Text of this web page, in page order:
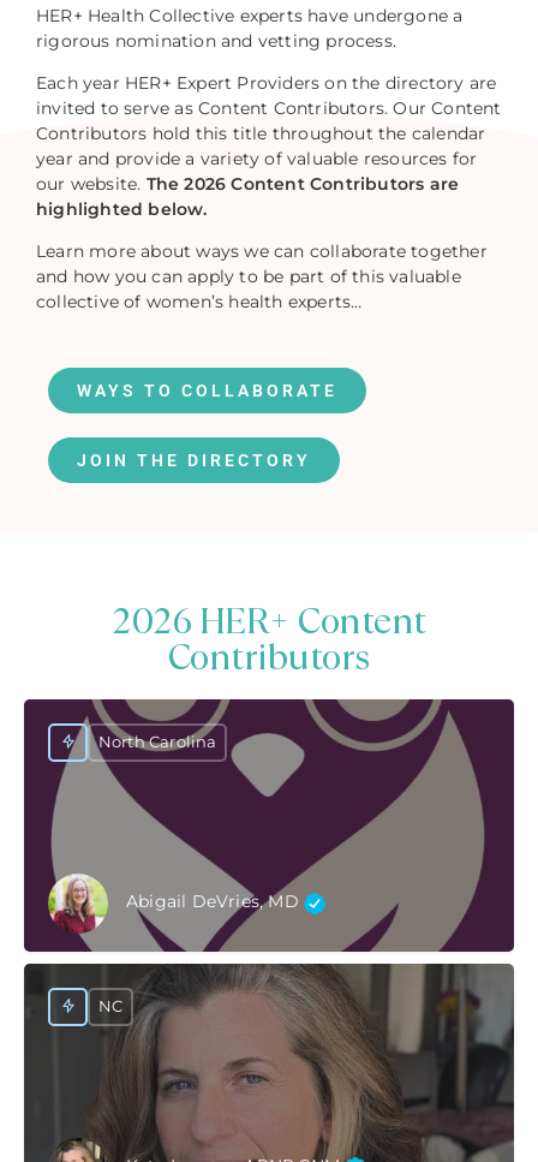
HER+ Health Collective experts have undergone a
rigorous nomination and vetting process.
Each year HER+ Expert Providers on the directory are
invited to serve as Content Contributors. Our Content
Contributors hold this title throughout the calendar
year and provide a variety of valuable resources for
our website. The 2026 Content Contributors are
highlighted below.
Learn more about ways we can collaborate together
and how you can apply to be part of this valuable
collective of women’s health experts…
WAYS TO COLLABORATE
JOIN THE DIRECTORY
2026 HER+ Content
Contributors
Abigail DeVries, MD
North Carolina
NC